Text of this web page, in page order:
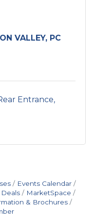
VALLEY, PC
Entrance
Events Calendar
MarketSpace
& Brochures